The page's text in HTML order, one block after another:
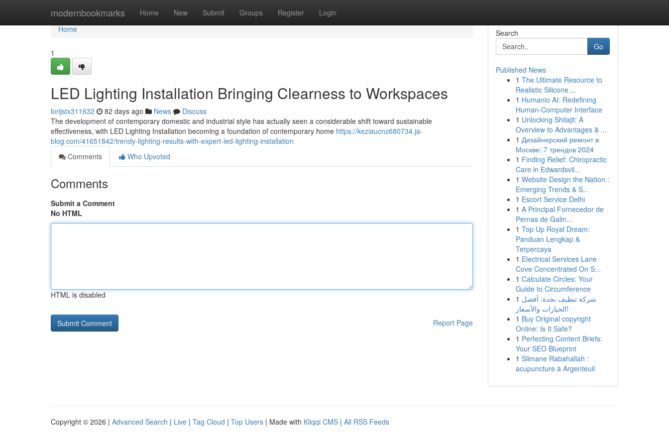
modernbookmarks Home New Submit Groups Register Login
Home
Home
1
LED Lighting Installation Bringing Clearness to Workspaces
lorijstx311632 82 days ago News
Discuss
The development of contemporary domestic and industrial style has actually seen a considerable shift toward sustainable
effectiveness, with LED Lighting Installation becoming a foundation of contemporary home https://keziaucnz680734.ja-
blog.com/41651842/trendy-lighting-results-with-expert-led-lighting-installation
Comments
Who Upvoted
Comments
Submit a Comment
No HTML
HTML is disabled
Report Page
Search
Go
Published News
1 The Ultimate Resource to
Realistic Silicone ...
1 Humanio AI: Redefining
Human-Computer Interface
1 Unlocking Shilajit: A
Overview to Advantages & ...
1 Дизайнерский ремонт в
Москве: 7 трендов 2024
1 Finding Relief: Chiropractic
Care in Edwardsvil...
1 Website Design the Nation :
Emerging Trends & S...
1 Escort Service Delhi
1 A Principal Fornecedor de
Pernas de Galin...
1 Top Up Royal Dream:
Panduan Lengkap &
Terpercaya
1 Electrical Services Lane
Cove Concentrated On S...
1 Calculate Circles: Your
Guide to Circumference
1 شركة تنظيف بجدة: أفضل
الخيارات والأسعار!
1 Buy Original copyright
Online: Is It Safe?
1 Perfecting Content Briefs:
Your SEO Blueprint
1 Slimane Rabahallah :
acupuncture à Argenteuil
Copyright © 2026 | Advanced Search | Live | Tag Cloud | Top Users | Made with Kliqqi CMS | All RSS Feeds